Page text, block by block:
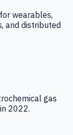
wearables,
and distributed
gas
2022.